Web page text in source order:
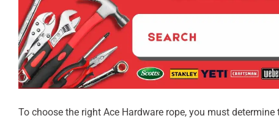
To choose the right Ace Hardware rope, you must